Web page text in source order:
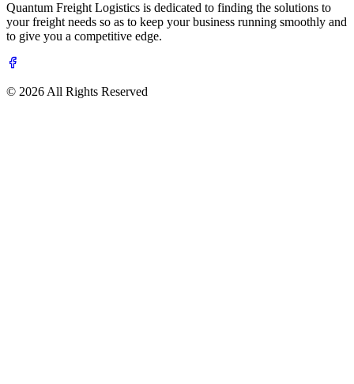
Quantum Freight Logistics is dedicated to finding the solutions to
your freight needs so as to keep your business running smoothly and
to give you a competitive edge.
© 2026 All Rights Reserved